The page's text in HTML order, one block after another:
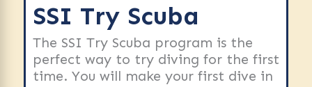
SSI Try Scuba
The SSI Try Scuba program is the
perfect way to try diving for the first
time. You will make your first dive in